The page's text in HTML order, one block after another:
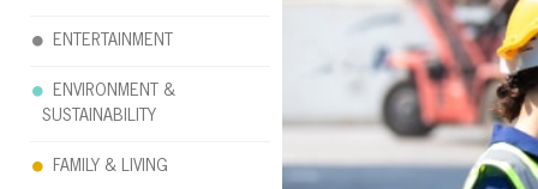
ENTERTAINMENT
ENVIRONMENT &
SUSTAINABILITY
FAMILY & LIVING